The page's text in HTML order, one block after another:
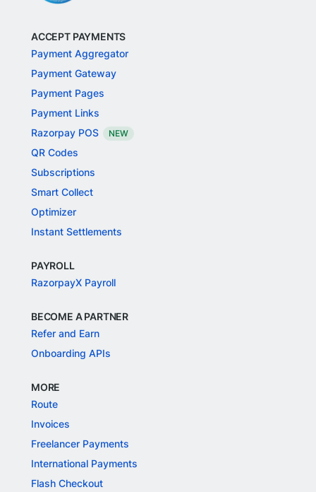
ACCEPT PAYMENTS
Payment Aggregator
Payment Gateway
Payment Pages
Payment Links
Razorpay POS
NEW
QR Codes
Subscriptions
Smart Collect
Optimizer
Instant Settlements
PAYROLL
RazorpayX Payroll
BECOME A PARTNER
Refer and Earn
Onboarding APIs
MORE
Route
Invoices
Freelancer Payments
International Payments
Flash Checkout